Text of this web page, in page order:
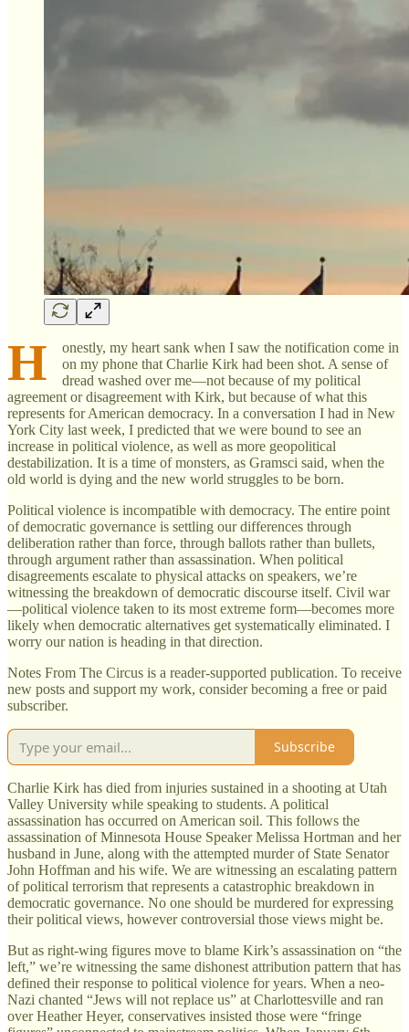
H
onestly, my heart sank when I saw the notification come in
on my phone that Charlie Kirk had been shot. A sense of
dread washed over me—not because of my political
agreement or disagreement with Kirk, but because of what this
represents for American democracy. In a conversation I had in New
York City last week, I predicted that we were bound to see an
increase in political violence, as well as more geopolitical
destabilization. It is a time of monsters, as Gramsci said, when the
old world is dying and the new world struggles to be born.
Political violence is incompatible with democracy. The entire point
of democratic governance is settling our differences through
deliberation rather than force, through ballots rather than bullets,
through argument rather than assassination. When political
disagreements escalate to physical attacks on speakers, we’re
witnessing the breakdown of democratic discourse itself. Civil war
—political violence taken to its most extreme form—becomes more
likely when democratic alternatives get systematically eliminated. I
worry our nation is heading in that direction.
Notes From The Circus is a reader-supported publication. To receive
new posts and support my work, consider becoming a free or paid
subscriber.
Subscribe
Charlie Kirk has died from injuries sustained in a shooting at Utah
Valley University while speaking to students. A political
assassination has occurred on American soil. This follows the
assassination of Minnesota House Speaker Melissa Hortman and her
husband in June, along with the attempted murder of State Senator
John Hoffman and his wife. We are witnessing an escalating pattern
of political terrorism that represents a catastrophic breakdown in
democratic governance. No one should be murdered for expressing
their political views, however controversial those views might be.
But as right-wing figures move to blame Kirk’s assassination on “the
left,” we’re witnessing the same dishonest attribution pattern that has
defined their response to political violence for years. When a neo-
Nazi chanted “Jews will not replace us” at Charlottesville and ran
over Heather Heyer, conservatives insisted those were “fringe